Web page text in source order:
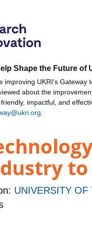
Shape the Future of
improving UKRI's Gateway
about the
impactful, and
UNIVERSITY OF